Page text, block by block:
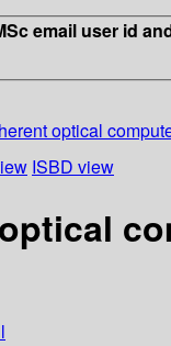
email user id
optical
ISBD view